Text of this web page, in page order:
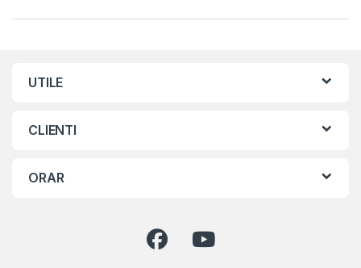
UTILE
CLIENTI
ORAR